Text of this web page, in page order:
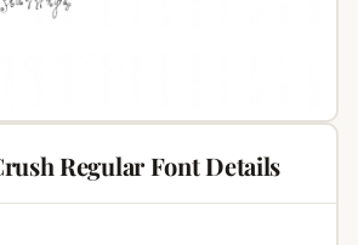
Regular Font Details